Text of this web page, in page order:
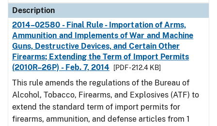
Description
2014–02580 - Final Rule - Importation of Arms,
Ammunition and Implements of War and Machine
Guns, Destructive Devices, and Certain Other
Firearms; Extending the Term of Import Permits
(2010R–26P) - Feb. 7, 2014
[PDF - 212.4 KB]
This rule amends the regulations of the Bureau of
Alcohol, Tobacco, Firearms, and Explosives (ATF) to
extend the standard term of import permits for
firearms, ammunition, and defense articles from 1